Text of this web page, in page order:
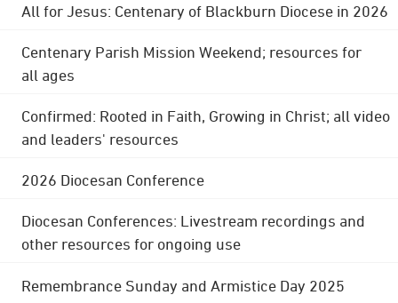
All for Jesus: Centenary of Blackburn Diocese in 2026
Centenary Parish Mission Weekend; resources for
all ages
Confirmed: Rooted in Faith, Growing in Christ; all video
and leaders' resources
2026 Diocesan Conference
Diocesan Conferences: Livestream recordings and
other resources for ongoing use
Remembrance Sunday and Armistice Day 2025